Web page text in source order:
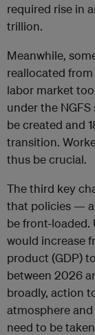
required rise in
trillion.
Meanwhile,
reallocated
labor market
under the
be created and
transition.
thus be crucial.
The third key
that policies —
be front-loaded.
would increase
product (GDP)
between 2026
broadly, action
atmosphere
need to be